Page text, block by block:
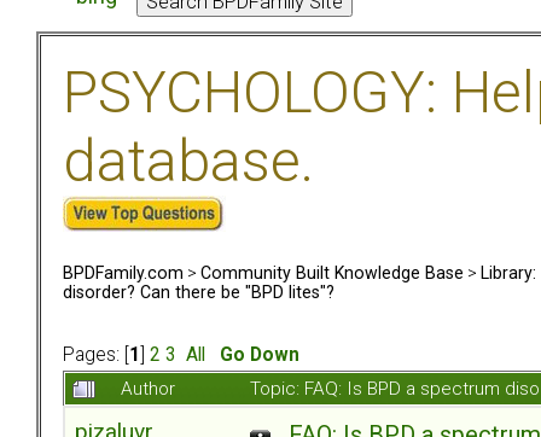
PSYCHOLOGY:
database.
BPDFamily.com > Community Built Knowledge Base >
disorder? Can there be "BPD lites"?
Pages: [ 1 2 3 All
Go Down
Author
Topic: FAQ: Is BPD a spectrum